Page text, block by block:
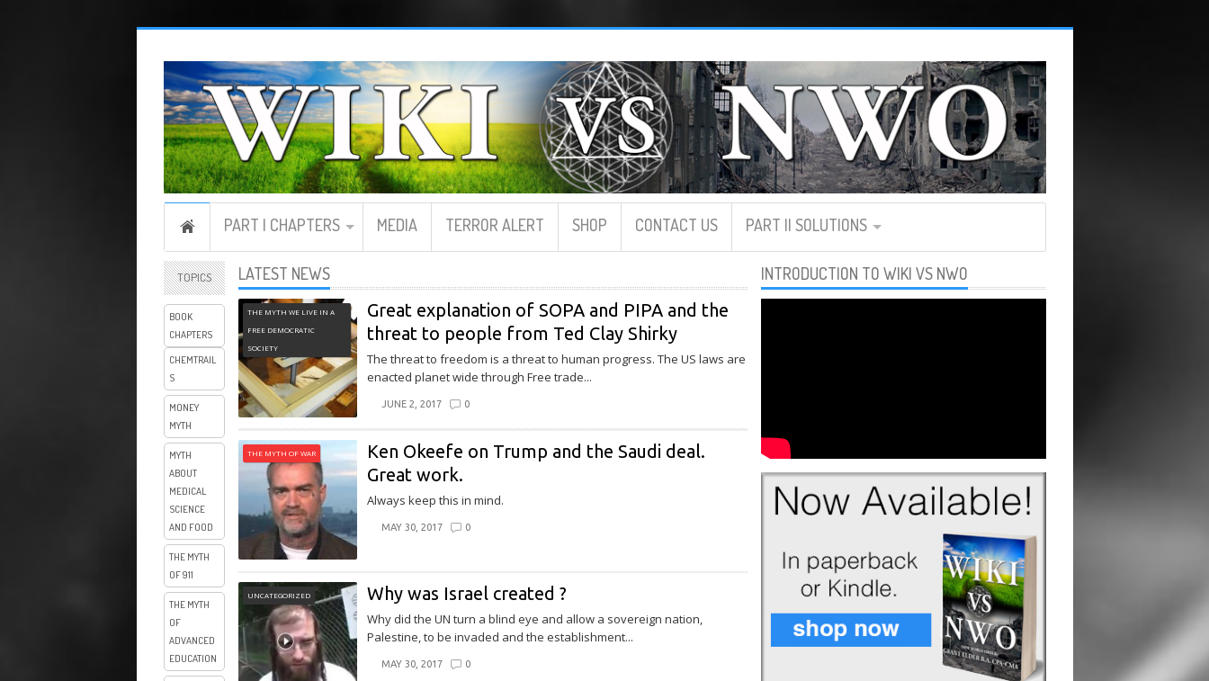
PART I CHAPTERS MEDIA TERROR ALERT SHOP CONTACT US PART II SOLUTIONS
TOPICS
BOOK
CHAPTERS
CHEMTRAIL
S
MONEY
MYTH
MYTH
ABOUT
MEDICAL
SCIENCE
AND FOOD
THE MYTH
OF 911
THE MYTH
OF
ADVANCED
EDUCATION
LATEST NEWS
THE MYTH WE LIVE IN A
FREE DEMOCRATIC
SOCIETY
Great explanation of SOPA and PIPA and the
threat to people from Ted Clay Shirky
The threat to freedom is a threat to human progress. The US laws are
enacted planet wide through Free trade...
JUNE 2, 2017 0
THE MYTH OF WAR
Ken Okeefe on Trump and the Saudi deal.
Great work.
Always keep this in mind.
MAY 30, 2017 0
UNCATEGORIZED Why was Israel created ?
Why did the UN turn a blind eye and allow a sovereign nation,
Palestine, to be invaded and the establishment...
MAY 30, 2017 0
INTRODUCTION TO WIKI VS NWO